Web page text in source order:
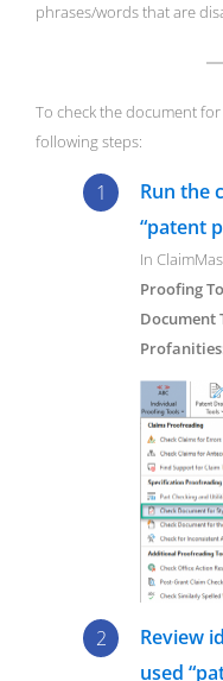
phrases/words that are
To check the document
following steps:
Run the
“patent
In
Proofing
Document
Review
used